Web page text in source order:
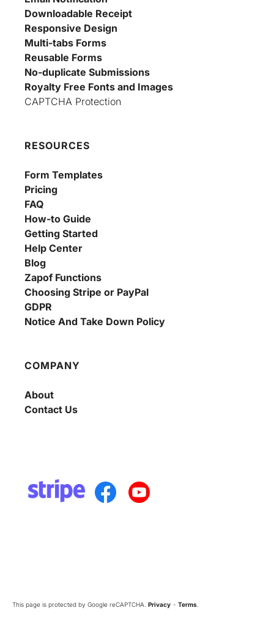
Downloadable Receipt
Responsive Design
Multi-tabs Forms
Reusable Forms
No-duplicate Submissions
Royalty Free Fonts and Images
CAPTCHA Protection
RESOURCES
Form Templates
Pricing
FAQ
How-to Guide
Getting Started
Help Center
Blog
Zapof Functions
Choosing Stripe or PayPal
GDPR
Notice And Take Down Policy
COMPANY
About
Contact Us
This page is protected by Google reCAPTCHA. Privacy - Terms